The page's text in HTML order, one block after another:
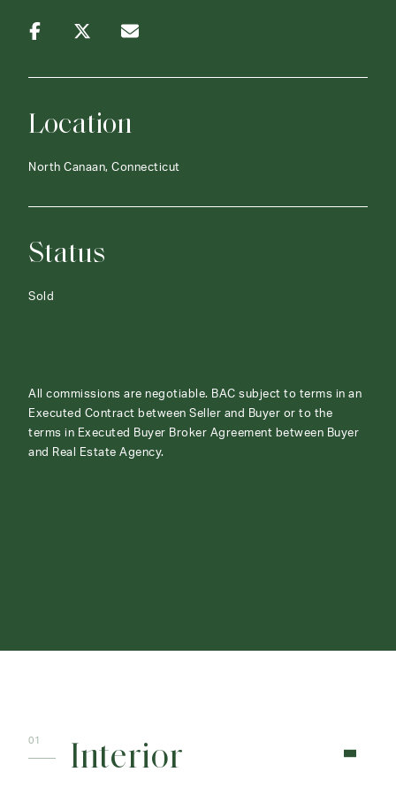
Location
North Canaan, Connecticut
Status
Sold
All commissions are negotiable. BAC subject to terms in an
Executed Contract between Seller and Buyer or to the
terms in Executed Buyer Broker Agreement between Buyer
and Real Estate Agency.
Interior